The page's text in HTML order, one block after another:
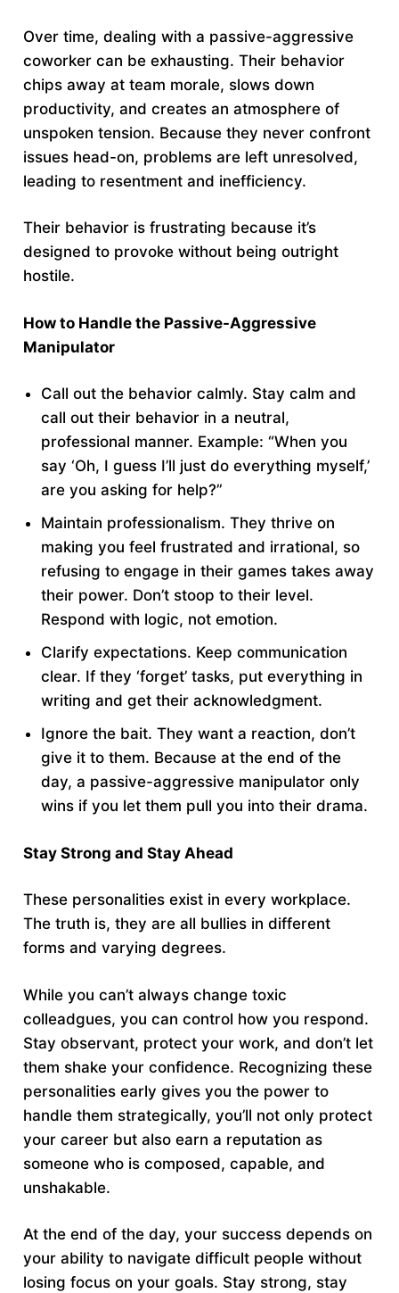
Over time, dealing with a passive-aggressive
coworker can be exhausting. Their behavior
chips away at team morale, slows down
productivity, and creates an atmosphere of
unspoken tension. Because they never confront
issues head-on, problems are left unresolved,
leading to resentment and inefficiency.
Their behavior is frustrating because it’s
designed to provoke without being outright
hostile.
How to Handle the Passive-Aggressive
Manipulator
Call out the behavior calmly. Stay calm and
call out their behavior in a neutral,
professional manner. Example: “When you
say ‘Oh, I guess I’ll just do everything myself,’
are you asking for help?”
Maintain professionalism. They thrive on
making you feel frustrated and irrational, so
refusing to engage in their games takes away
their power. Don’t stoop to their level.
Respond with logic, not emotion.
Clarify expectations. Keep communication
clear. If they ‘forget’ tasks, put everything in
writing and get their acknowledgment.
Ignore the bait. They want a reaction, don’t
give it to them. Because at the end of the
day, a passive-aggressive manipulator only
wins if you let them pull you into their drama.
Stay Strong and Stay Ahead
These personalities exist in every workplace.
The truth is, they are all bullies in different
forms and varying degrees.
While you can’t always change toxic
colleadgues, you can control how you respond.
Stay observant, protect your work, and don’t let
them shake your confidence. Recognizing these
personalities early gives you the power to
handle them strategically, you’ll not only protect
your career but also earn a reputation as
someone who is composed, capable, and
unshakable.
At the end of the day, your success depends on
your ability to navigate difficult people without
losing focus on your goals. Stay strong, stay